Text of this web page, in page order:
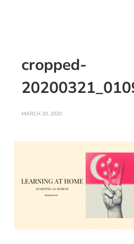
cropped-
MARCH 20, 2020